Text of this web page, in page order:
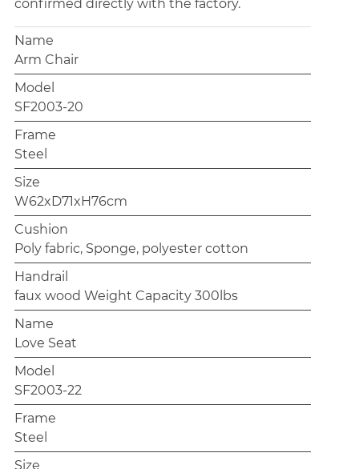
confirmed directly with the factory.
Name
Arm Chair
Model
SF2003-20
Frame
Steel
Size
W62xD71xH76cm
Cushion
Poly fabric, Sponge, polyester cotton
Handrail
faux wood Weight Capacity 300lbs
Name
Love Seat
Model
SF2003-22
Frame
Steel
Size